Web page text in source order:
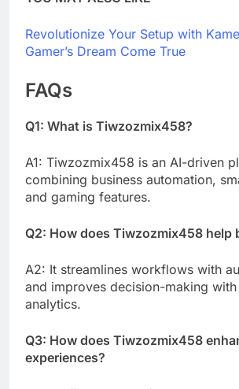
Revolutionize Your Setup with
Gamer’s Dream Come True
FAQs
Q1: What is Tiwzozmix458?
A1: Tiwzozmix458 is an AI-driven
combining business automation,
and gaming features.
Q2: How does Tiwzozmix458 help
A2: It streamlines workflows with
and improves decision-making
analytics.
Q3: How does Tiwzozmix458
experiences?